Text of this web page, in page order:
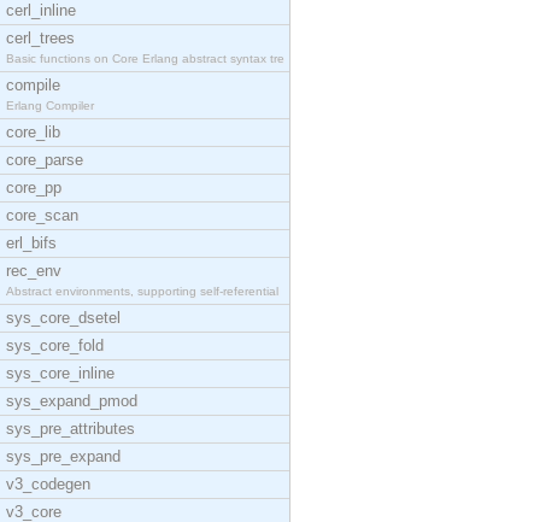
cerl_inline
cerl_trees
Basic functions on Core Erlang abstract syntax tre
compile
Erlang Compiler
core_lib
core_parse
core_pp
core_scan
erl_bifs
rec_env
Abstract environments, supporting self-referential
sys_core_dsetel
sys_core_fold
sys_core_inline
sys_expand_pmod
sys_pre_attributes
sys_pre_expand
v3_codegen
v3_core